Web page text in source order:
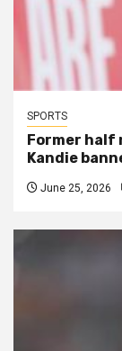
SPORTS
Former half
Kandie
June 25, 2026